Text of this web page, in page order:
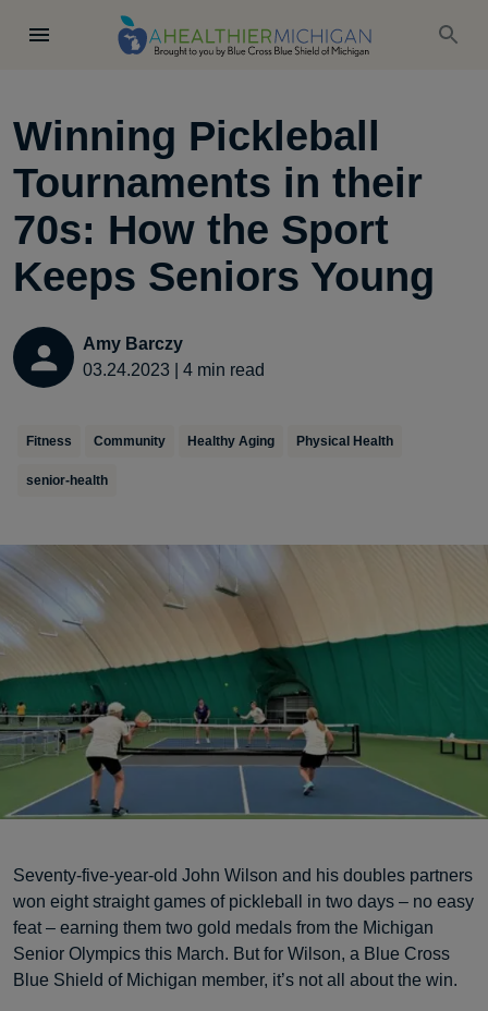
Winning Pickleball
Tournaments in their
70s: How the Sport
Keeps Seniors Young
Amy Barczy
03.24.2023
4 min read
Fitness Community Healthy Aging Physical Health
senior-health
Seventy-five-year-old John Wilson and his doubles partners
won eight straight games of pickleball in two days – no easy
feat – earning them two gold medals from the Michigan
Senior Olympics this March. But for Wilson, a Blue Cross
Blue Shield of Michigan member, it’s not all about the win.